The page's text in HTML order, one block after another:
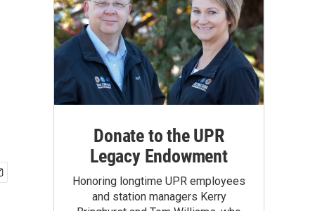
Donate to the UPR
Legacy Endowment
Honoring longtime UPR employees
and station managers Kerry